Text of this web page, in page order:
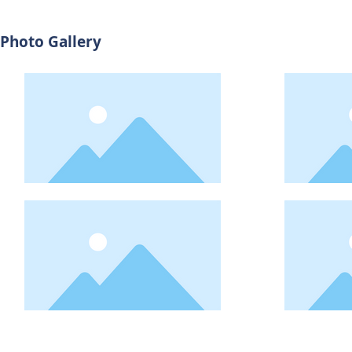
Photo Gallery